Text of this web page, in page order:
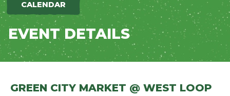
CALENDAR
EVENT DETAILS
GREEN CITY MARKET @ WEST LOOP